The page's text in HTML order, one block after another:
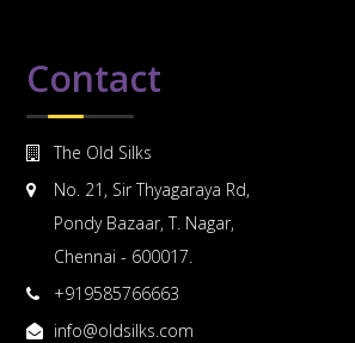
Contact
The Old Silks
No. 21, Sir Thyagaraya Rd,
Pondy Bazaar, T. Nagar,
Chennai - 600017.
+919585766663
info@oldsilks.com